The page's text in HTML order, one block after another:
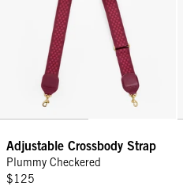
Adjustable Crossbody Strap
Plummy Checkered
$125